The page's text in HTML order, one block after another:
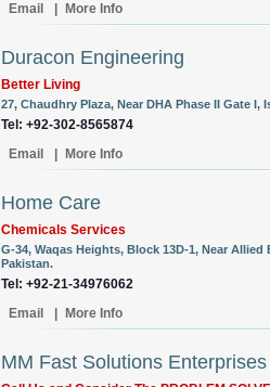
Email
More Info
Duracon Engineering
Better Living
27, Chaudhry Plaza, Near DHA Phase II Gate I,
Tel: +92-302-8565874
Email
More Info
Home Care
Chemicals Services
G-34, Waqas Heights, Block 13D-1, Near
Pakistan.
Tel: +92-21-34976062
Email
More Info
MM Fast Solutions Enterprises